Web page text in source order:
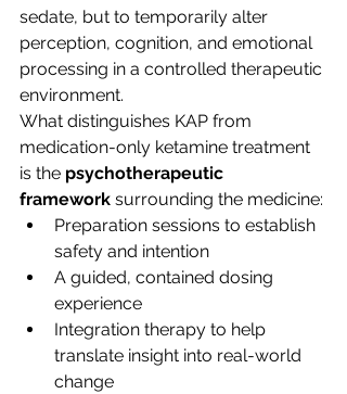
sedate, but to temporarily alter
perception, cognition, and emotional
processing in a controlled therapeutic
environment.
What distinguishes KAP from
medication-only ketamine treatment
is the psychotherapeutic
framework surrounding the medicine:
Preparation sessions to establish
safety and intention
A guided, contained dosing
experience
Integration therapy to help
translate insight into real-world
change